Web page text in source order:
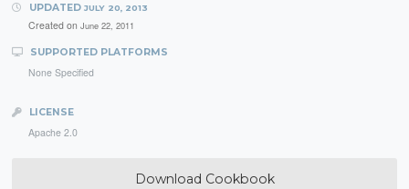
UPDATED JULY 20, 2013
Created on June 22, 2011
SUPPORTED PLATFORMS
None Specified
LICENSE
Apache 2.0
Download Cookbook